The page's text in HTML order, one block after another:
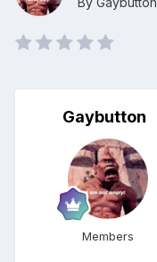
Gaybutton
Members